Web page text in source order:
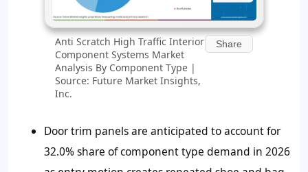
Anti Scratch High Traffic Interior
Component Systems Market
Analysis By Component Type |
Source: Future Market Insights,
Inc.
Share
Door trim panels are anticipated to account for
32.0% share of component type demand in 2026